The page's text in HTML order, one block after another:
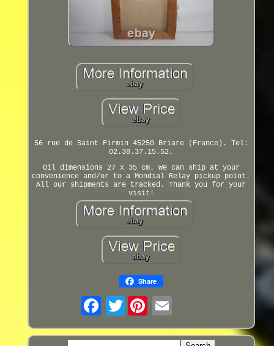
56 rue de Saint Firmin 45250 Briare (France). Tel:
02.38.37.15.52.
Oil dimensions 27 x 35 cm. We can ship at your
convenience and/or to a Mondial Relay pickup point.
All our shipments are tracked. Thank you for your
visit!
Share
Twitter